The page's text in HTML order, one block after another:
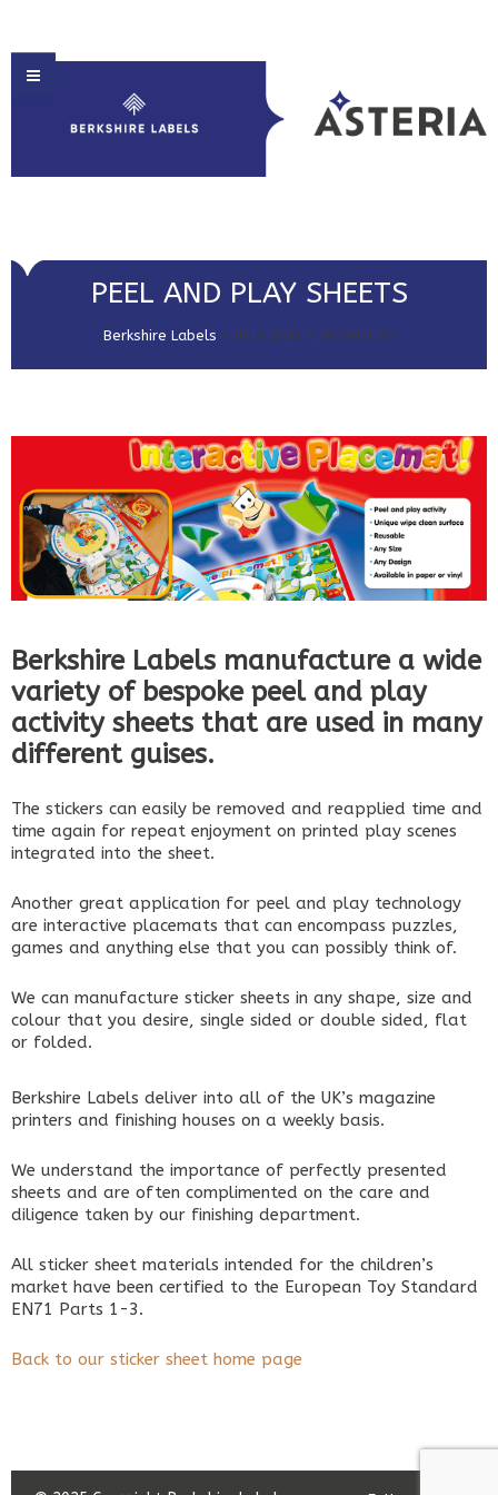
HOME
ABOUT US
MARKET SECTORS
GET IN TOUCH
PEEL AND PLAY SHEETS
Berkshire Labels > PEEL AND PLAY SHEETS
Berkshire Labels manufacture a wide
variety of bespoke peel and play
activity sheets that are used in many
different guises.
The stickers can easily be removed and reapplied time and
time again for repeat enjoyment on printed play scenes
integrated into the sheet.
Another great application for peel and play technology
are interactive placemats that can encompass puzzles,
games and anything else that you can possibly think of.
We can manufacture sticker sheets in any shape, size and
colour that you desire, single sided or double sided, flat
or folded.
Berkshire Labels deliver into all of the UK’s magazine
printers and finishing houses on a weekly basis.
We understand the importance of perfectly presented
sheets and are often complimented on the care and
diligence taken by our finishing department.
All sticker sheet materials intended for the children’s
market have been certified to the European Toy Standard
EN71 Parts 1-3.
Back to our sticker sheet home page